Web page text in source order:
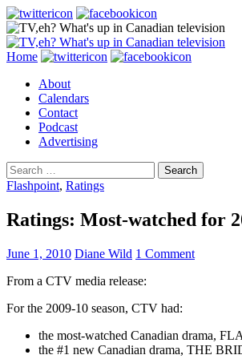
Search
Skip
content
Home
About
Calendars
Contact
Podcast
Advertising
Search
for:
Flashpoint, Ratings
Ratings: Most-watched for
June 1, 2010 Diane Wild 1 Comment
From a CTV media release:
For the 2009-10 season, CTV had:
the most-watched Canadian drama,
the #1 new Canadian drama, THE